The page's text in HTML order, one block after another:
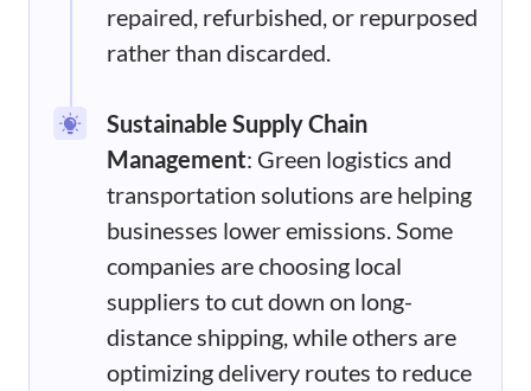
repaired, refurbished, or repurposed
rather than discarded.
Sustainable Supply Chain
Management: Green logistics and
transportation solutions are helping
businesses lower emissions. Some
companies are choosing local
suppliers to cut down on long-
distance shipping, while others are
optimizing delivery routes to reduce